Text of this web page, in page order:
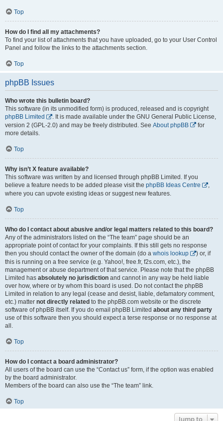
Top
How do I find all my attachments?
To find your list of attachments that you have uploaded, go to your User Control
Panel and follow the links to the attachments section.
Top
phpBB Issues
Who wrote this bulletin board?
This software (in its unmodified form) is produced, released and is copyright
phpBB Limited
. It is made available under the GNU General Public License,
version 2 (GPL-2.0) and may be freely distributed. See About phpBB
for
more details.
Top
Why isn’t X feature available?
This software was written by and licensed through phpBB Limited. If you
believe a feature needs to be added please visit the phpBB Ideas Centre
,
where you can upvote existing ideas or suggest new features.
Top
Who do I contact about abusive and/or legal matters related to this board?
Any of the administrators listed on the “The team” page should be an
appropriate point of contact for your complaints. If this still gets no response
then you should contact the owner of the domain (do a whois lookup
) or, if
this is running on a free service (e.g. Yahoo!, free.fr, f2s.com, etc.), the
management or abuse department of that service. Please note that the phpBB
Limited has absolutely no jurisdiction and cannot in any way be held liable
over how, where or by whom this board is used. Do not contact the phpBB
Limited in relation to any legal (cease and desist, liable, defamatory comment,
etc.) matter not directly related to the phpBB.com website or the discrete
software of phpBB itself. If you do email phpBB Limited about any third party
use of this software then you should expect a terse response or no response at
all.
Top
How do I contact a board administrator?
All users of the board can use the “Contact us” form, if the option was enabled
by the board administrator.
Members of the board can also use the “The team” link.
Top
Jump to